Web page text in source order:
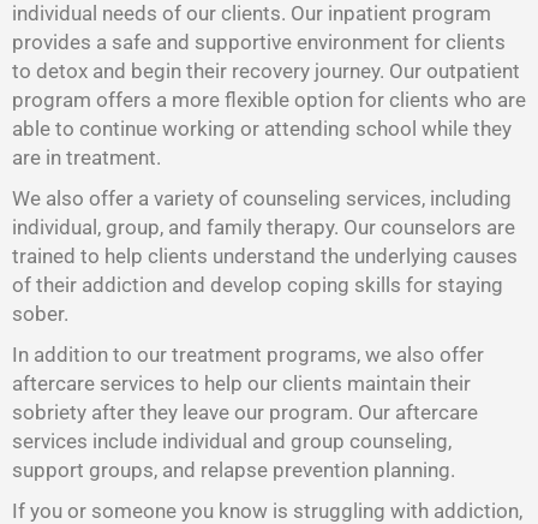
individual needs of our clients. Our inpatient program
provides a safe and supportive environment for clients
to detox and begin their recovery journey. Our outpatient
program offers a more flexible option for clients who are
able to continue working or attending school while they
are in treatment.
We also offer a variety of counseling services, including
individual, group, and family therapy. Our counselors are
trained to help clients understand the underlying causes
of their addiction and develop coping skills for staying
sober.
In addition to our treatment programs, we also offer
aftercare services to help our clients maintain their
sobriety after they leave our program. Our aftercare
services include individual and group counseling,
support groups, and relapse prevention planning.
If you or someone you know is struggling with addiction,